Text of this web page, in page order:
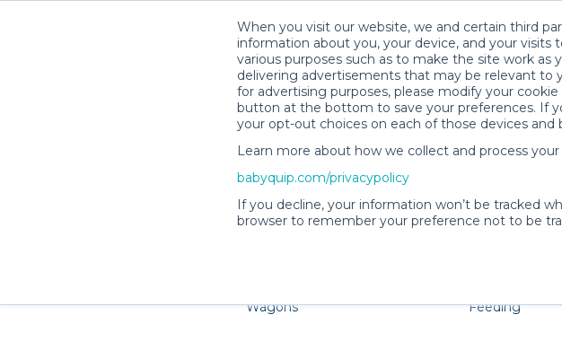
When you visit our website, we and certain third
information about you, your device, and your
various purposes such as to make the site work
delivering advertisements that may be relevant to
for advertising purposes, please modify your
button at the bottom to save your preferences. If
your opt-out choices on each of those devices and
Learn more about how we collect and process
babyquip.com/privacypolicy
If you decline, your information won’t be tracked
browser to remember your preference not to be
Cheyenne
Families and little ones adore Cheyenne. Don't
Wagons
Feeding